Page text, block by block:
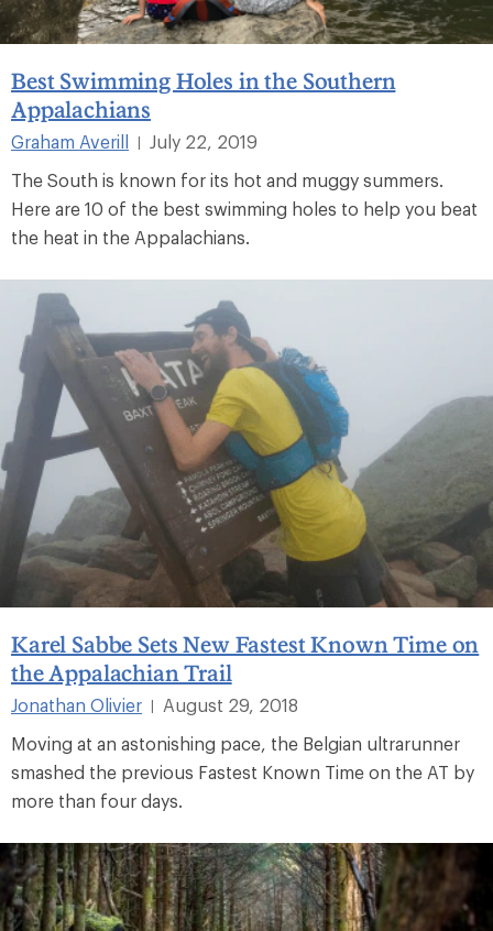
Best Swimming Holes in the Southern
Appalachians
Graham Averill |
July 22, 2019
The South is known for its hot and muggy summers.
Here are 10 of the best swimming holes to help you beat
the heat in the Appalachians.
Karel Sabbe Sets New Fastest Known Time on
the Appalachian Trail
Jonathan Olivier
August 29, 2018
Moving at an astonishing pace, the Belgian ultrarunner
smashed the previous Fastest Known Time on the AT by
more than four days.